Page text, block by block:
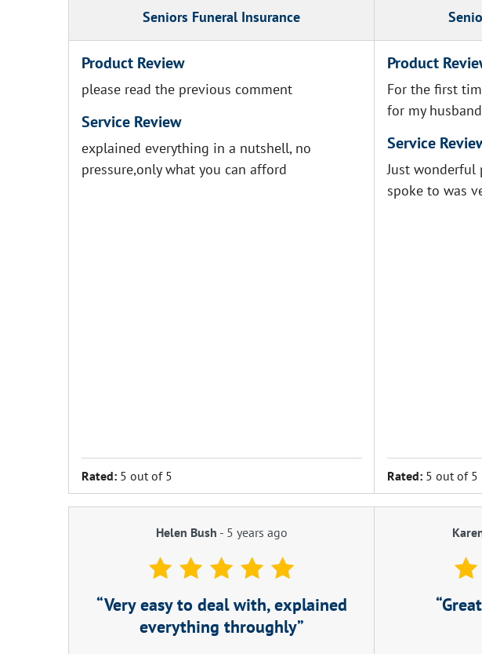
Seniors Funeral Insurance
Product Review
please read the previous comment
Service Review
explained everything in a nutshell, no
pressure,only what you can afford
Rated: 5 out of 5
Product
For the first
for my
Service
Just wonderful
spoke to was
Rated: 5 out of 5
Helen Bush - 5 years ago
Very easy to deal with, explained
everything throughly